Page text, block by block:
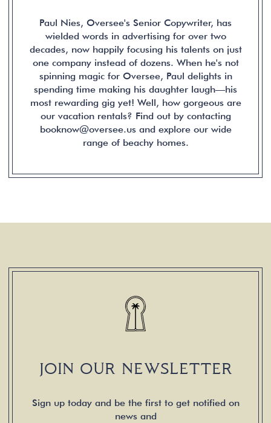
Paul Nies, Oversee's Senior Copywriter, has
wielded words in advertising for over two
decades, now happily focusing his talents on just
one company instead of dozens. When he's not
spinning magic for Oversee, Paul delights in
spending time making his daughter laugh—his
most rewarding gig yet! Well, how gorgeous are
our vacation rentals? Find out by contacting
booknow@oversee.us and explore our wide
range of beachy homes.
JOIN OUR NEWSLETTER
Sign up today and be the first to get notified on
news and